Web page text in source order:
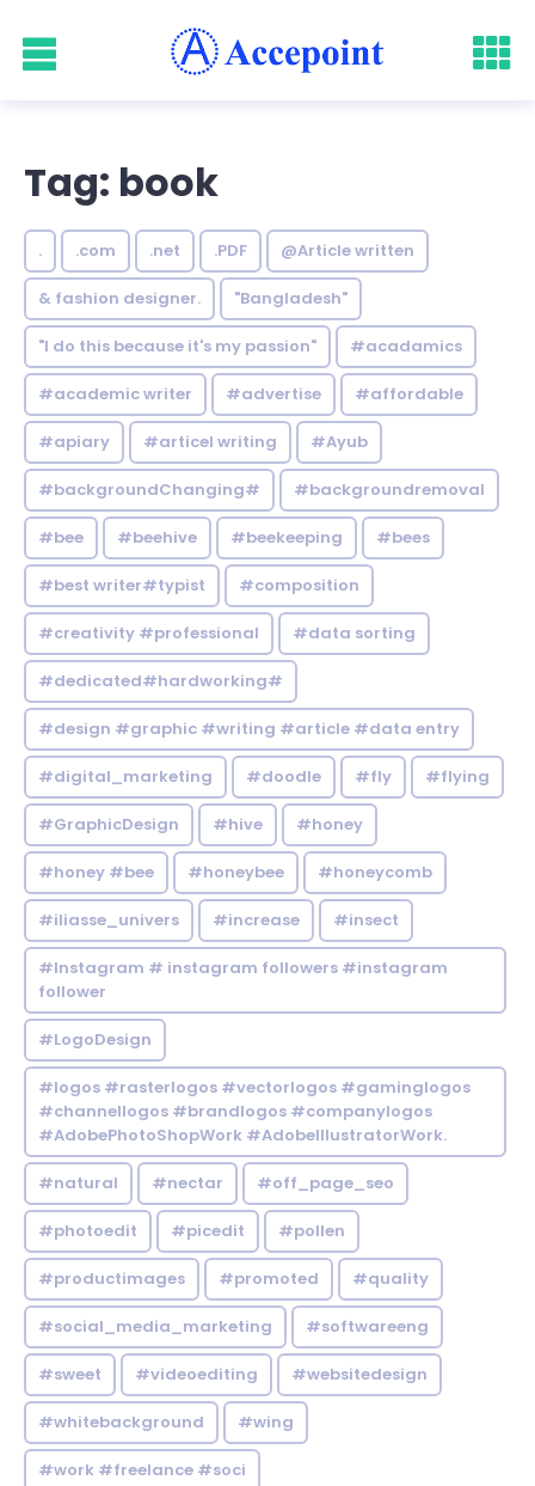
Tag: book
. .com .net .PDF @Article written
& fashion designer. "Bangladesh"
"I do this because it's my passion" #acadamics
#academic writer #advertise #affordable
#apiary #articel writing #Ayub
#backgroundChanging# #backgroundremoval
#bee #beehive #beekeeping #bees
#best writer#typist #composition
#creativity #professional #data sorting
#dedicated#hardworking#
#design #graphic #writing #article #data entry
#digital_marketing #doodle #fly #flying
#GraphicDesign #hive #honey
#honey #bee #honeybee #honeycomb
#iliasse_univers #increase #insect
#Instagram # instagram followers #instagram
follower
#LogoDesign
#logos #rasterlogos #vectorlogos #gaminglogos
#channellogos #brandlogos #companylogos
#AdobePhotoShopWork #AdobeIllustratorWork.
#natural #nectar #off_page_seo
#photoedit #picedit #pollen
#productimages #promoted #quality
#social_media_marketing #softwareeng
#sweet #videoediting #websitedesign
#whitebackground #wing
#work #freelance #soci